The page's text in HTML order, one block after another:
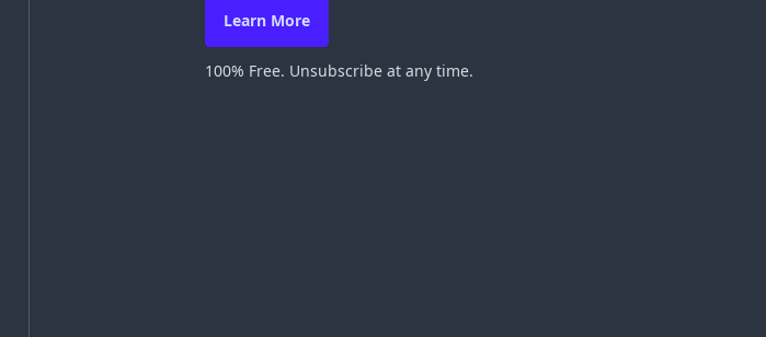
Learn More
100% Free. Unsubscribe at any time.